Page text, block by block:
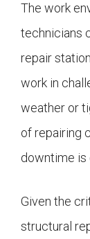
The work
technicians
repair
work in
weather or
of repairing
downtime is
Given the
structural